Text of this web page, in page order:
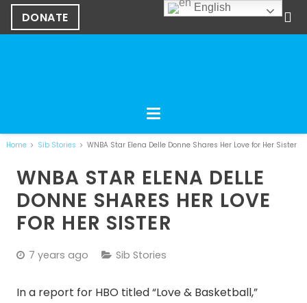
DONATE
Home Sib Stories WNBA Star Elena Delle Donne Shares Her Love for Her Sister
WNBA STAR ELENA DELLE
DONNE SHARES HER LOVE
FOR HER SISTER
7 years ago Sib Stories
In a report for HBO titled “Love & Basketball,”
English